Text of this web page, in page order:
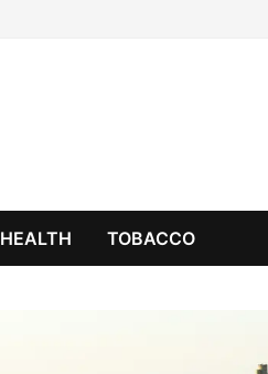
HEALTH TOBACCO